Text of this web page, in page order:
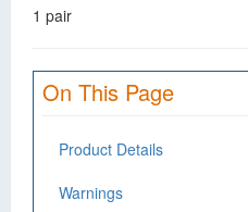
1 pair
On This Page
Product Details
Warnings